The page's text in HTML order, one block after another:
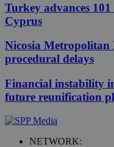
Turkey advances
Cyprus
Nicosia Metropolitan
procedural delays
Financial instability
future reunification
NETWORK: